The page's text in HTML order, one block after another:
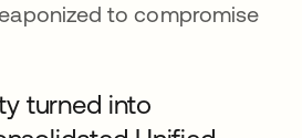
to compromise
turned into